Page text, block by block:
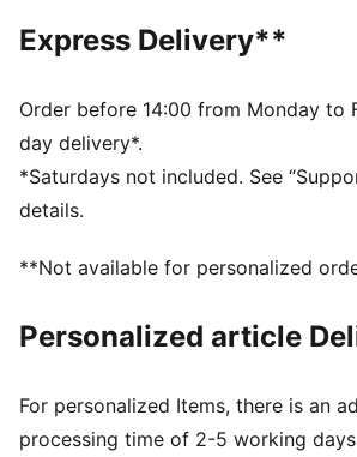
Fit: Regular
Neck: Collar
Long sleeves
Closure: Full zip
Length: Regular
Pockets: Kangaroo pocket
Express Delivery**
Order before 14:00 from Monday to
day delivery*.
*Saturdays not included. See
details.
**Not available for personalized
Personalized article
For personalized Items, there is an
processing time of 2-5 working days